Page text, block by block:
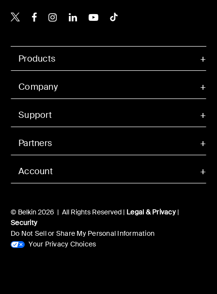
Account
Products
Company
Support
Partners
© Belkin 2026 | All Rights Reserved | Legal & Privacy|
Security
Do Not Sell or Share My Personal Information
Your Privacy Choices
Belkin X
Belkin Facebook
Belkin Instagram
Belkin LinkedIn
Belkin Youtube
Belkin TikTok